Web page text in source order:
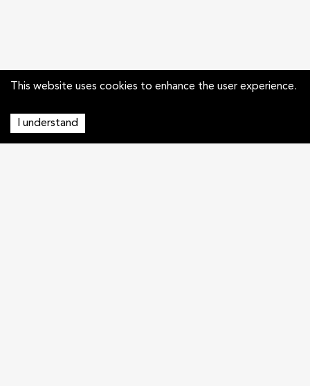
This website uses cookies to enhance the user experience.
I understand